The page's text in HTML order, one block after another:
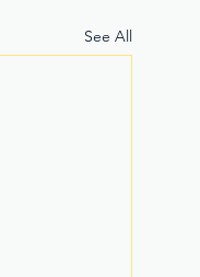
See All